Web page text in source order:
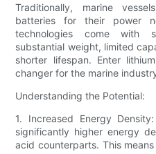
Traditionally, marine
batteries for their power
technologies come with
substantial weight, limited
shorter lifespan. Enter
changer for the marine
Understanding the Potential:
1. Increased Energy
significantly higher energy
acid counterparts. This